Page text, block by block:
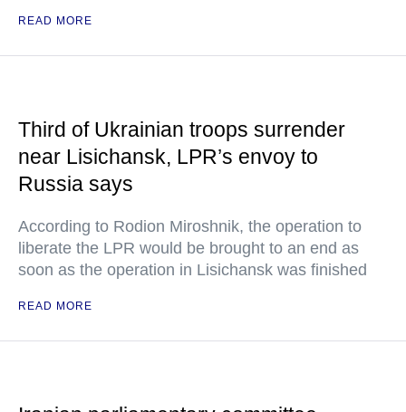
READ MORE
Third of Ukrainian troops surrender
near Lisichansk, LPR’s envoy to
Russia says
According to Rodion Miroshnik, the operation to
liberate the LPR would be brought to an end as
soon as the operation in Lisichansk was finished
READ MORE